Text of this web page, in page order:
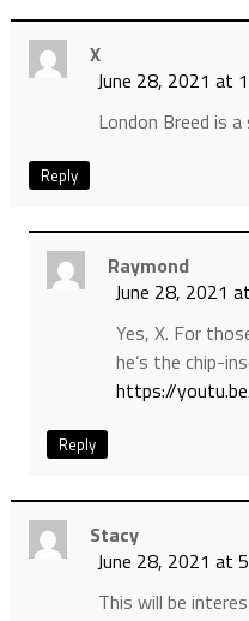
X
June 28, 2021 at
London Breed is
Reply
Raymond
June 28, 2021
Yes, X. For
he’s the chip-
https://
Reply
Stacy
June 28, 2021 at
This will be